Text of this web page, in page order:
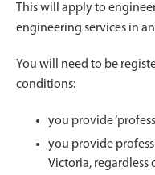
This will apply to
engineering services in
You will need to be
conditions:
you provide
you provide
Victoria, regardless